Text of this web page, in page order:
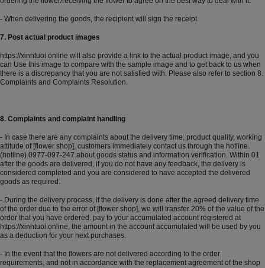
- When delivering the goods, the recipient will sign the receipt.
7. Post actual product images
https://xinhtuoi.online will also provide a link to the actual product image, and you
can Use this image to compare with the sample image and to get back to us when
there is a discrepancy that you are not satisfied with. Please also refer to section 8.
Complaints and Complaints Resolution.
8. Complaints and complaint handling
- In case there are any complaints about the delivery time, product quality, working
attitude of [flower shop], customers immediately contact us through the hotline.
(hotline) 0977-097-247 about goods status and information verification. Within 01
after the goods are delivered, if you do not have any feedback, the delivery is
considered completed and you are considered to have accepted the delivered
goods as required.
- During the delivery process, if the delivery is done after the agreed delivery time
of the order due to the error of [flower shop], we will transfer 20% of the value of the
order that you have ordered. pay to your accumulated account registered at
https://xinhtuoi.online, the amount in the account accumulated will be used by you
as a deduction for your next purchases.
- In the event that the flowers are not delivered according to the order
requirements, and not in accordance with the replacement agreement of the shop